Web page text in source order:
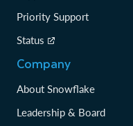
Priority Support
Status
Company
About Snowflake
Leadership & Board